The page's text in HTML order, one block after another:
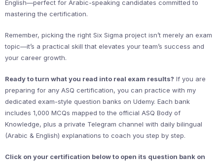
English—perfect for Arabic-speaking candidates committed to
mastering the certification.
Remember, picking the right Six Sigma project isn’t merely an exam
topic—it’s a practical skill that elevates your team’s success and
your career growth.
Ready to turn what you read into real exam results? If you are
preparing for any ASQ certification, you can practice with my
dedicated exam-style question banks on Udemy. Each bank
includes 1,000 MCQs mapped to the official ASQ Body of
Knowledge, plus a private Telegram channel with daily bilingual
(Arabic & English) explanations to coach you step by step.
Click on your certification below to open its question bank on